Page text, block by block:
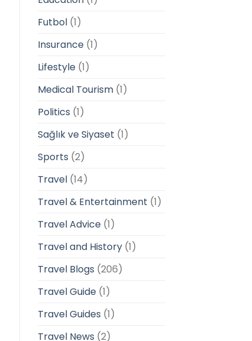
Futbol(1)
Insurance(1)
Lifestyle(1)
Medical Tourism(1)
Politics (1)
Sağlık ve Siyaset (1)
Sports (2)
Travel(14)
Travel & Entertainment (1)
Travel Advice(1)
Travel and History(1)
Travel Blogs (206)
Travel Guide(1)
Travel Guides (1)
Travel News (2)